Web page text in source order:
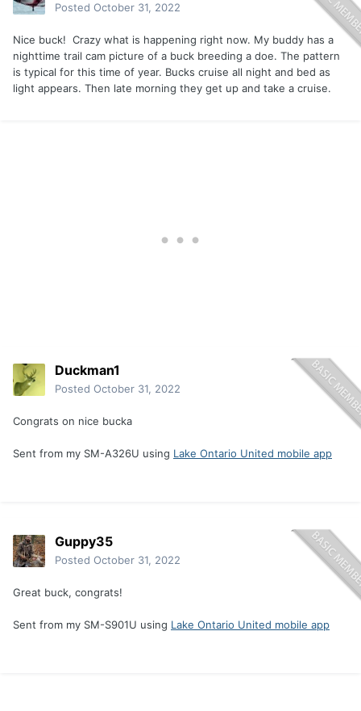
Posted October 31, 2022
Nice buck! Crazy what is happening right now. My buddy has a
nighttime trail cam picture of a buck breeding a doe. The pattern
is typical for this time of year. Bucks cruise all night and bed as
light appears. Then late morning they get up and take a cruise.
Duckman1
Posted October 31, 2022
Congrats on nice bucka
Sent from my SM-A326U using Lake Ontario United mobile app
Guppy35
Posted October 31, 2022
Great buck, congrats!
Sent from my SM-S901U using Lake Ontario United mobile app